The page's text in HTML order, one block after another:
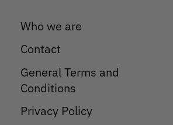
Who we are
Contact
General Terms and
Conditions
Privacy Policy